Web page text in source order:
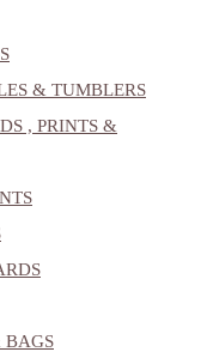
& TUMBLERS
, PRINTS &
BAGS